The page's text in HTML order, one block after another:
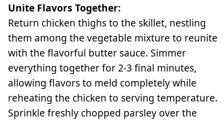
Unite Flavors Together:
Return chicken thighs to the skillet, nestling
them among the vegetable mixture to reunite
with the flavorful butter sauce. Simmer
everything together for 2-3 final minutes,
allowing flavors to meld completely while
reheating the chicken to serving temperature.
Sprinkle freshly chopped parsley over the